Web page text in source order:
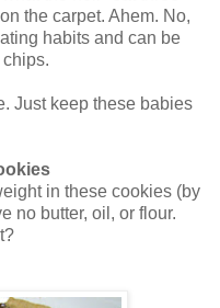
the carpet. Ahem. No,
habits and can be
Just keep these babies
in these cookies (by
no butter, oil, or flour.